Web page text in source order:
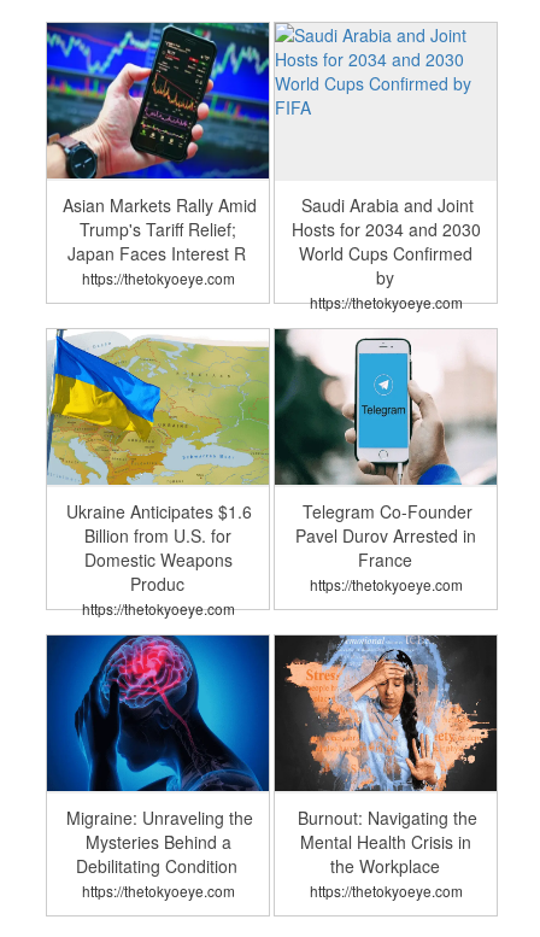
Asian Markets Rally Amid
Trump's Tariff Relief;
Japan Faces Interest R
https://thetokyoeye.com
Saudi Arabia and Joint
Hosts for 2034 and 2030
World Cups Confirmed
by
https://thetokyoeye.com
Ukraine Anticipates $1.6
Billion from U.S. for
Domestic Weapons
Produc
https://thetokyoeye.com
Telegram Co-Founder
Pavel Durov Arrested in
France
https://thetokyoeye.com
Migraine: Unraveling the
Mysteries Behind a
Debilitating Condition
https://thetokyoeye.com
Burnout: Navigating the
Mental Health Crisis in
the Workplace
https://thetokyoeye.com